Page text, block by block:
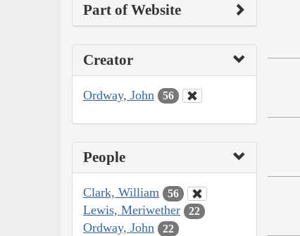
Part of Website
Creator
Ordway, John 56
People
Clark, William 56
Lewis, Meriwether 22
Ordway, John 22